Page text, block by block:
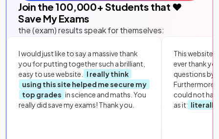
Join the 100,000+ Students that ❤️
Save My Exams
the (exam) results speak for themselves:
I would just like to say a massive thank
you for putting together such a brilliant,
easy to use website.
I really think
using this site helped me secure my
top grades in science and maths. You
really did save my exams! Thank you.
This website
ever thank
questions by
Furthermore,
could not
as it
literally